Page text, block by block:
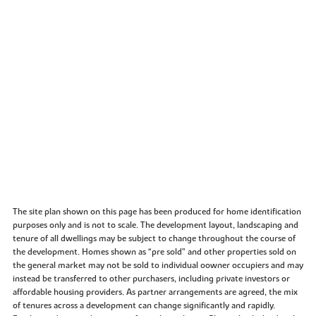
The site plan shown on this page has been produced for home identification
purposes only and is not to scale. The development layout, landscaping and
tenure of all dwellings may be subject to change throughout the course of
the development. Homes shown as “pre sold” and other properties sold on
the general market may not be sold to individual oowner occupiers and may
instead be transferred to other purchasers, including private investors or
affordable housing providers. As partner arrangements are agreed, the mix
of tenures across a development can change significantly and rapidly.